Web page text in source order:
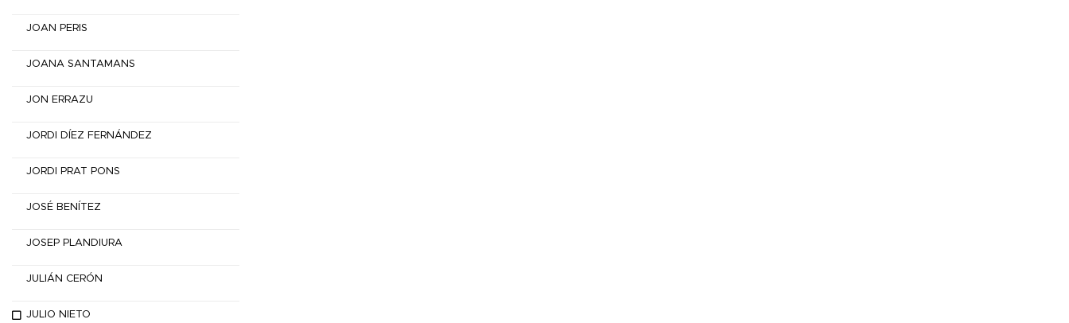
JOAN PERIS
JOANA SANTAMANS
JON ERRAZU
JORDI DÍEZ FERNÁNDEZ
JORDI PRAT PONS
JOSÉ BENÍTEZ
JOSEP PLANDIURA
JULIÁN CERÓN
JULIO NIETO